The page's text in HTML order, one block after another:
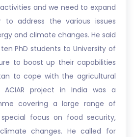
and we need to expand
address the various issues
and climate changes. He said
PhD students to University of
to boost up their capabilities
to cope with the agricultural
ACIAR project in India was a
covering a large range of
focus on food security,
changes. He called for